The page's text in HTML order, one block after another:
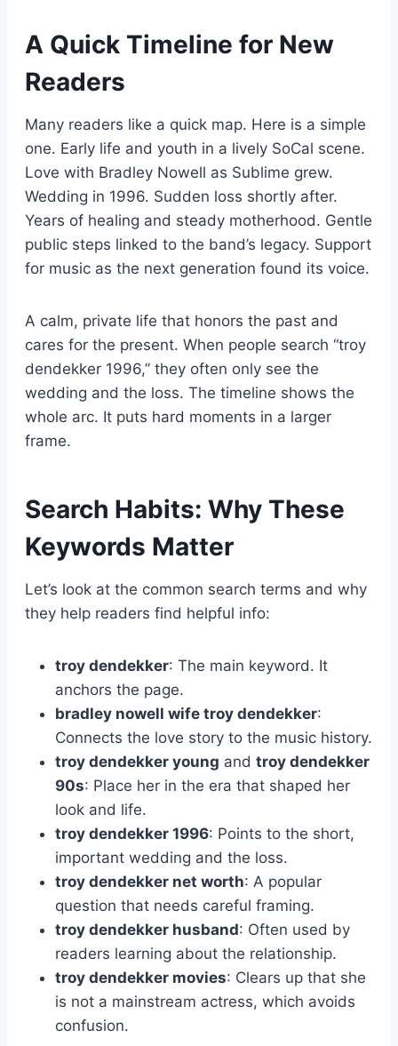
A Quick Timeline for New
Readers
Many readers like a quick map. Here is a simple
one. Early life and youth in a lively SoCal scene.
Love with Bradley Nowell as Sublime grew.
Wedding in 1996. Sudden loss shortly after.
Years of healing and steady motherhood. Gentle
public steps linked to the band’s legacy. Support
for music as the next generation found its voice.
A calm, private life that honors the past and
cares for the present. When people search “troy
dendekker 1996,” they often only see the
wedding and the loss. The timeline shows the
whole arc. It puts hard moments in a larger
frame.
Search Habits: Why These
Keywords Matter
Let’s look at the common search terms and why
they help readers find helpful info:
troy dendekker: The main keyword. It
anchors the page.
bradley nowell wife troy dendekker:
Connects the love story to the music history.
troy dendekker young and troy dendekker
90s: Place her in the era that shaped her
look and life.
troy dendekker 1996: Points to the short,
important wedding and the loss.
troy dendekker net worth: A popular
question that needs careful framing.
troy dendekker husband: Often used by
readers learning about the relationship.
troy dendekker movies: Clears up that she
is not a mainstream actress, which avoids
confusion.